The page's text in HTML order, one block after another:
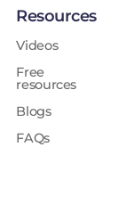
Resources
Videos
Free
resources
Blogs
FAQs